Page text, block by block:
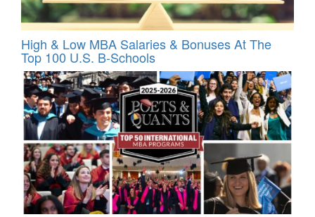
High & Low MBA Salaries & Bonuses At The
Top 100 U.S. B-Schools